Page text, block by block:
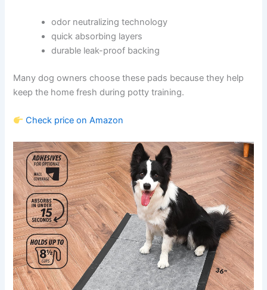
odor neutralizing technology
quick absorbing layers
durable leak-proof backing
Many dog owners choose these pads because they help
keep the home fresh during potty training.
Check price on Amazon